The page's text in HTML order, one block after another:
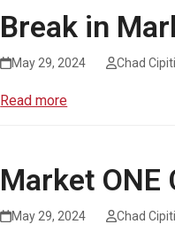
Break in
May 29, 2024 Chad Cipiti
Read more
Market ONE
May 29, 2024 Chad Cipiti